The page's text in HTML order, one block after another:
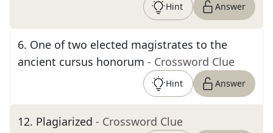
Hint Answer
6. One of two elected magistrates to the
ancient cursus honorum - Crossword Clue
Hint Answer
12. Plagiarized - Crossword Clue